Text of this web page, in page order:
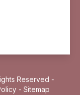
Reserved -
- Sitemap